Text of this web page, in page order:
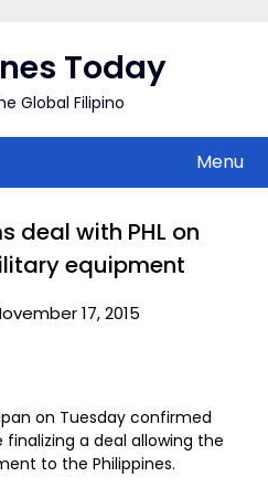
Today
Global Filipino
Menu
deal with PHL on
equipment
17, 2015
on Tuesday confirmed
a deal allowing the
to the Philippines.